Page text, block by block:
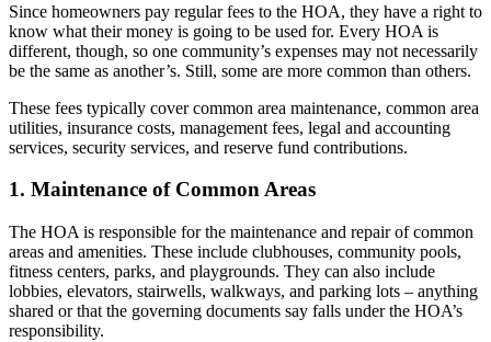
Since homeowners pay regular fees to the HOA, they have a right to
know what their money is going to be used for. Every HOA is
different, though, so one community’s expenses may not necessarily
be the same as another’s. Still, some are more common than others.
These fees typically cover common area maintenance, common area
utilities, insurance costs, management fees, legal and accounting
services, security services, and reserve fund contributions.
1. Maintenance of Common Areas
The HOA is responsible for the maintenance and repair of common
areas and amenities. These include clubhouses, community pools,
fitness centers, parks, and playgrounds. They can also include
lobbies, elevators, stairwells, walkways, and parking lots – anything
shared or that the governing documents say falls under the HOA’s
responsibility.